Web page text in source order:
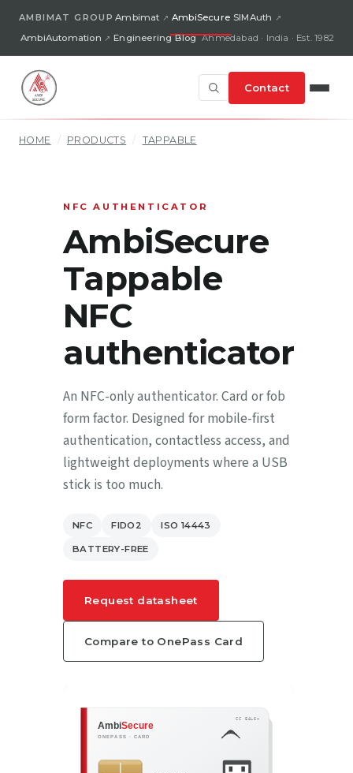
AMBIMAT GROUP Ambimat AmbiSecure SIMAuth
AmbiAutomation
Engineering Blog Ahmedabad · India · Est. 1982
Contact
HOME PRODUCTS TAPPABLE
NFC AUTHENTICATOR
AmbiSecure
Tappable
NFC
authenticator
An NFC-only authenticator. Card or fob
form factor. Designed for mobile-first
authentication, contactless access, and
lightweight deployments where a USB
stick is too much.
NFC FIDO2 ISO 14443
BATTERY-FREE
Request datasheet
Compare to OnePass Card